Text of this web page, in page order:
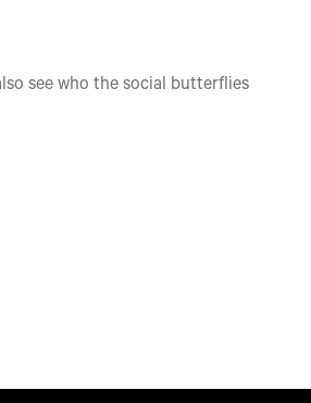
see who the social butterflies